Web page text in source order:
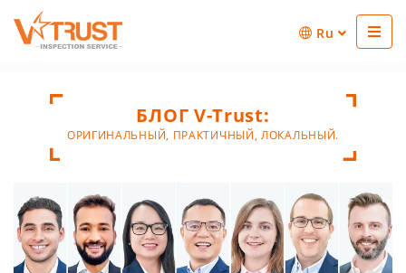
Ru
БЛОГ V-Trust:
ОРИГИНАЛЬНЫЙ, ПРАКТИЧНЫЙ, ЛОКАЛЬНЫЙ.